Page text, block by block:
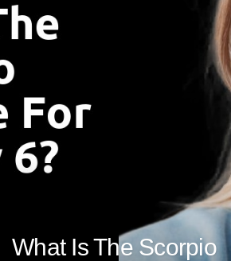
What Is The Scorpio